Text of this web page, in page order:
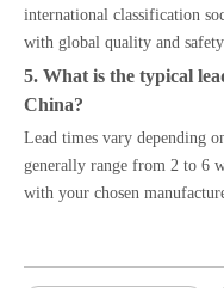
international classification
with global quality and safety
5. What is the typical
China?
Lead times vary depending
generally range from 2 to 6
with your chosen